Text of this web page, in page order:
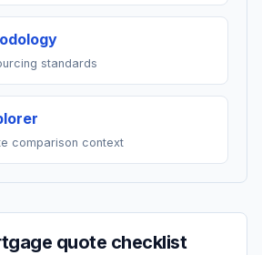
standards
comparison context
quote checklist